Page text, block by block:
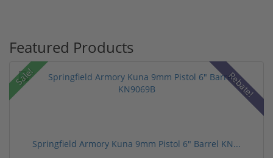
Featured Products
Sale! Rebate!
Springfield Armory Kuna 9mm Pistol 6" Barrel KN...